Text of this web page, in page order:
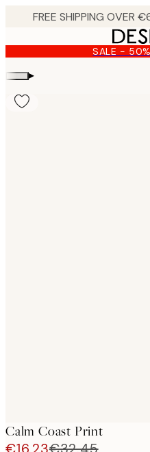
content.
SALE -
▸
Calm Coast Print